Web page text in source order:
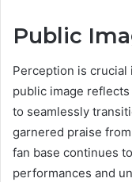
Public
Perception is crucial
public image
to seamlessly
garnered praise
fan base continues
performances and